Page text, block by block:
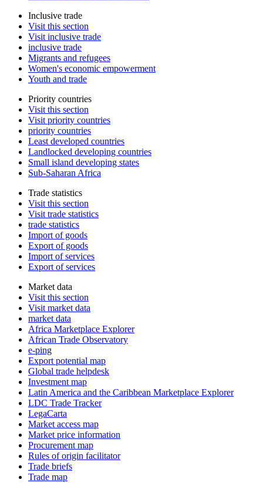
Inclusive trade
Visit this section
Visit inclusive trade
inclusive trade
Migrants and refugees
Women's economic empowerment
Youth and trade
Priority countries
Visit this section
Visit priority countries
priority countries
Least developed countries
Landlocked developing countries
Small island developing states
Sub-Saharan Africa
Trade statistics
Visit this section
Visit trade statistics
trade statistics
Import of goods
Export of goods
Import of services
Export of services
Market data
Visit this section
Visit market data
market data
Africa Marketplace Explorer
African Trade Observatory
e-ping
Export potential map
Global trade helpdesk
Investment map
Latin America and the Caribbean Marketplace Explorer
LDC Trade Tracker
LegaCarta
Market access map
Market price information
Procurement map
Rules of origin facilitator
Trade briefs
Trade map